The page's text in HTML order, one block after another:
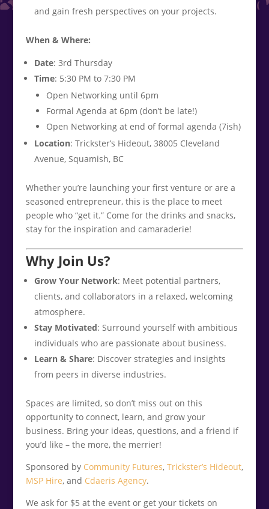
and gain fresh perspectives on your projects.
When & Where:
Date: 3rd Thursday
Time: 5:30 PM to 7:30 PM
Open Networking until 6pm
Formal Agenda at 6pm (don’t be late!)
Open Networking at end of formal agenda (7ish)
Location: Trickster’s Hideout, 38005 Cleveland
Avenue, Squamish, BC
Whether you’re launching your first venture or are a
seasoned entrepreneur, this is the place to meet
people who “get it.” Come for the drinks and snacks,
stay for the inspiration and camaraderie!
Why Join Us?
Grow Your Network: Meet potential partners,
clients, and collaborators in a relaxed, welcoming
atmosphere.
Stay Motivated: Surround yourself with ambitious
individuals who are passionate about business.
Learn & Share: Discover strategies and insights
from peers in diverse industries.
Spaces are limited, so don’t miss out on this
opportunity to connect, learn, and grow your
business. Bring your ideas, questions, and a friend if
you’d like – the more, the merrier!
Sponsored by Community Futures, Trickster’s Hideout,
MSP Hire, and Cdaeris Agency.
We ask for $5 at the event or get your tickets on